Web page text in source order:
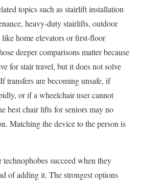
topics such as stairlift installation
heavy-duty stairlifts, outdoor
home elevators or first-floor
deeper comparisons matter because
for stair travel, but it does not solve
transfers are becoming unsafe, if
or if a wheelchair user cannot
best chair lifts for seniors may no
Matching the device to the person is
succeed when they
of adding it. The strongest options